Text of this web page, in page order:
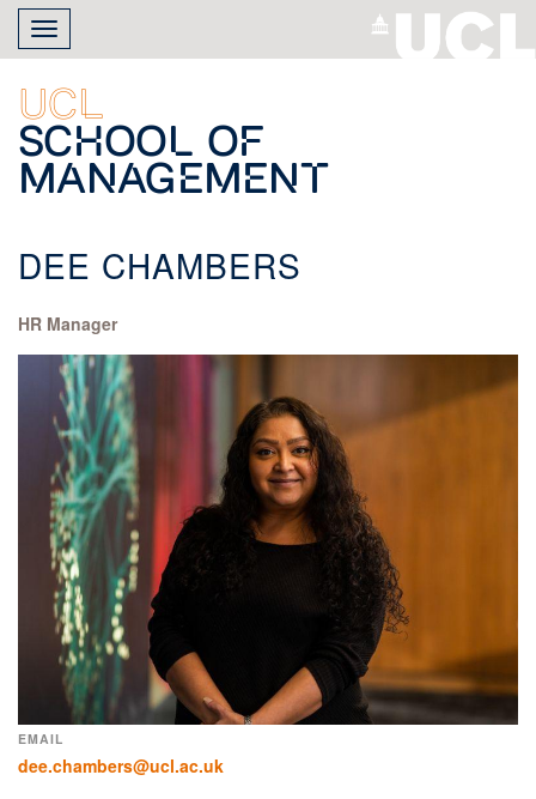
Skip
main
content
Toggle
navigation
UCL
School of
Management
DEE CHAMBERS
HR Manager
EMAIL
dee.chambers@ucl.ac.uk